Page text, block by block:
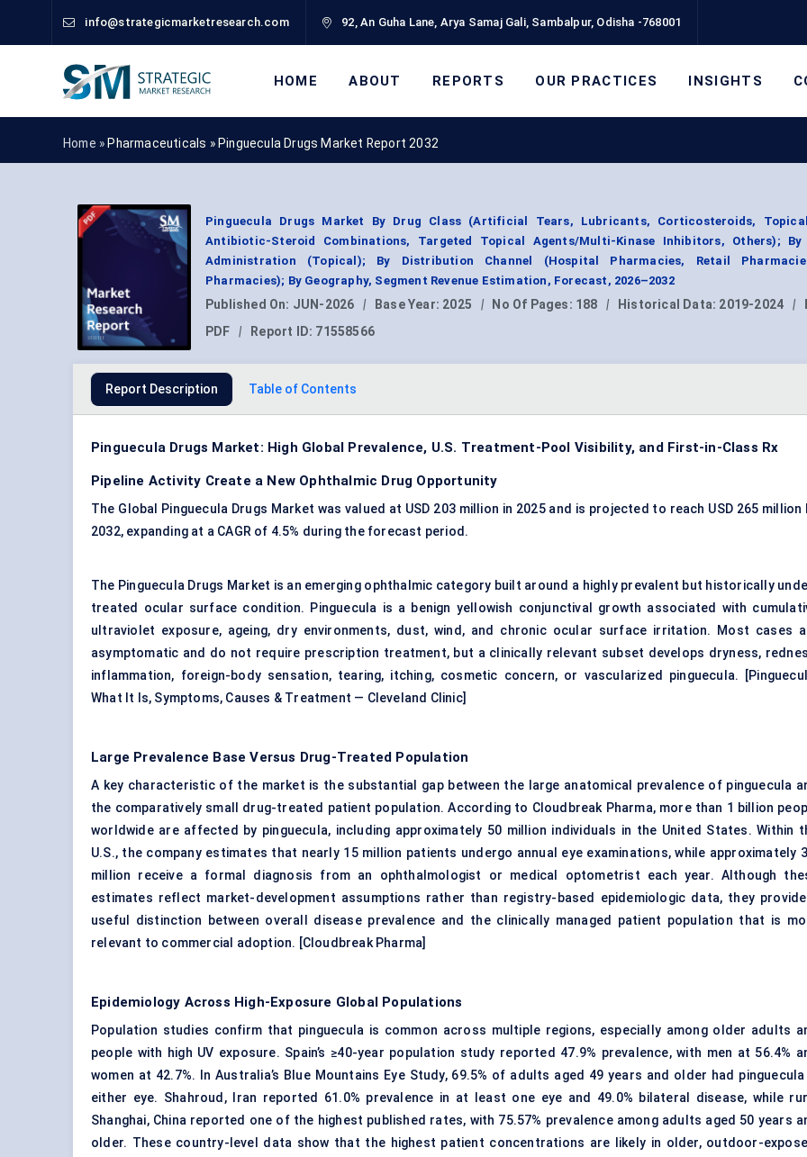
info@strategicmarketresearch.com 92, An Guha Lane, Arya Samaj Gali, Sambalpur, Odisha -768001
HOME ABOUT REPORTS OUR PRACTICES INSIGHTS
Home » Pharmaceuticals » Pinguecula Drugs Market Report 2032
Pinguecula Drugs Market By Drug Class (Artificial Tears, Lubricants, Corticosteroids, Topical
Antibiotic-Steroid Combinations, Targeted Topical Agents/Multi-Kinase Inhibitors, Others);
Administration (Topical); By Distribution Channel (Hospital Pharmacies, Retail
Pharmacies); By Geography, Segment Revenue Estimation, Forecast, 2026–2032
Published On: JUN-2026 | Base Year: 2025 | No Of Pages: 188 | Historical Data: 2019-2024 |
PDF
| Report ID: 71558566
Report Description Table of Contents
Pinguecula Drugs Market: High Global Prevalence, U.S. Treatment-Pool Visibility, and First-in-Class Rx
Pipeline Activity Create a New Ophthalmic Drug Opportunity
The Global Pinguecula Drugs Market was valued at USD 203 million in 2025 and is projected to reach USD 265 million
2032, expanding at a CAGR of 4.5% during the forecast period.
The Pinguecula Drugs Market is an emerging ophthalmic category built around a highly prevalent but historically
treated ocular surface condition. Pinguecula is a benign yellowish conjunctival growth associated with
ultraviolet exposure, ageing, dry environments, dust, wind, and chronic ocular surface irritation. Most cases
asymptomatic and do not require prescription treatment, but a clinically relevant subset develops dryness,
inflammation, foreign-body sensation, tearing, itching, cosmetic concern, or vascularized pinguecula. [
What It Is, Symptoms, Causes & Treatment — Cleveland Clinic]
Large Prevalence Base Versus Drug-Treated Population
A key characteristic of the market is the substantial gap between the large anatomical prevalence of pinguecula
the comparatively small drug-treated patient population. According to Cloudbreak Pharma, more than 1 billion
worldwide are affected by pinguecula, including approximately 50 million individuals in the United States. Within
U.S., the company estimates that nearly 15 million patients undergo annual eye examinations, while approximately
million receive a formal diagnosis from an ophthalmologist or medical optometrist each year. Although
estimates reflect market-development assumptions rather than registry-based epidemiologic data, they
useful distinction between overall disease prevalence and the clinically managed patient population that is
relevant to commercial adoption. [Cloudbreak Pharma]
Epidemiology Across High-Exposure Global Populations
Population studies confirm that pinguecula is common across multiple regions, especially among older adults
people with high UV exposure. Spain’s ≥40-year population study reported 47.9% prevalence, with men at 56.4%
women at 42.7%. In Australia’s Blue Mountains Eye Study, 69.5% of adults aged 49 years and older had pinguecula
either eye. Shahroud, Iran reported 61.0% prevalence in at least one eye and 49.0% bilateral disease, while
Shanghai, China reported one of the highest published rates, with 75.57% prevalence among adults aged 50 years
older. These country-level data show that the highest patient concentrations are likely in older, outdoor-